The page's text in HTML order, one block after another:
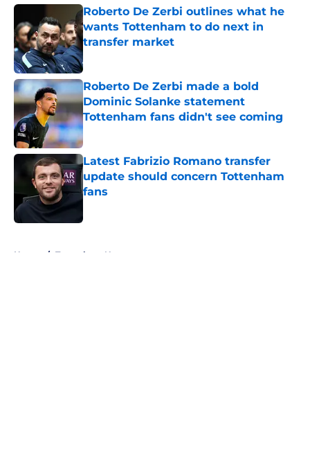
Roberto De Zerbi outlines what he
wants Tottenham to do next in
transfer market
Published by on Invalid Date
Roberto De Zerbi made a bold
Dominic Solanke statement
Tottenham fans didn't see coming
Published by on Invalid Date
Latest Fabrizio Romano transfer
update should concern Tottenham
fans
Home / Tottenham News